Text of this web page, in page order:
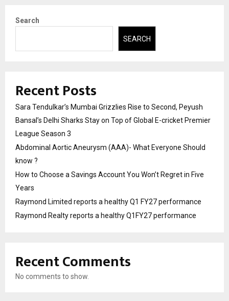
Search
SEARCH
Recent Posts
Sara Tendulkar’s Mumbai Grizzlies Rise to Second, Peyush
Bansal’s Delhi Sharks Stay on Top of Global E-cricket Premier
League Season 3
Abdominal Aortic Aneurysm (AAA)- What Everyone Should
know ?
How to Choose a Savings Account You Won’t Regret in Five
Years
Raymond Limited reports a healthy Q1 FY27 performance
Raymond Realty reports a healthy Q1FY27 performance
Recent Comments
No comments to show.